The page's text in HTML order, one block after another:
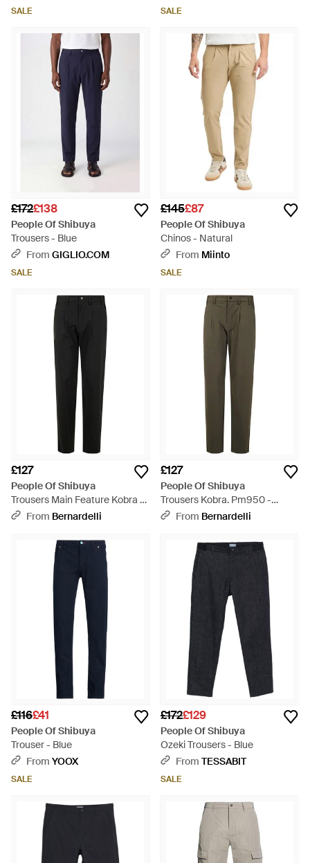
SALE SALE
£172£138
People Of Shibuya
Trousers - Blue
From GIGLIO.COM
SALE
£145£87
People Of Shibuya
Chinos - Natural
From Miinto
SALE
£127
People Of Shibuya
Trousers Main Feature Kobra -
BlackFrom Bernardelli
£127
People Of Shibuya
Trousers Kobra. Pm950 -
GreenFrom Bernardelli
£116£41
People Of Shibuya
Trouser - Blue
From YOOX
SALE
£172£129
People Of Shibuya
Ozeki Trousers - Blue
From TESSABIT
SALE